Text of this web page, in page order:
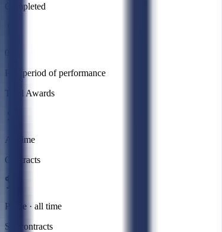
Completed
Past period of performance
Total Awards
All time
Contracts
Prime · all time
Subcontracts